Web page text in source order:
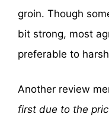
groin. Though
bit strong, most
preferable to
Another review
first due to the